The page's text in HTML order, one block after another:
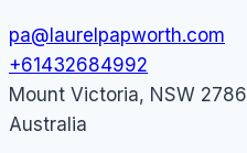
pa@laurelpapworth.com
+61432684992
Mount Victoria, NSW 2786
Australia